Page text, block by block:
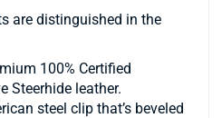
are distinguished in the
100% Certified
Steerhide leather.
steel clip that’s beveled